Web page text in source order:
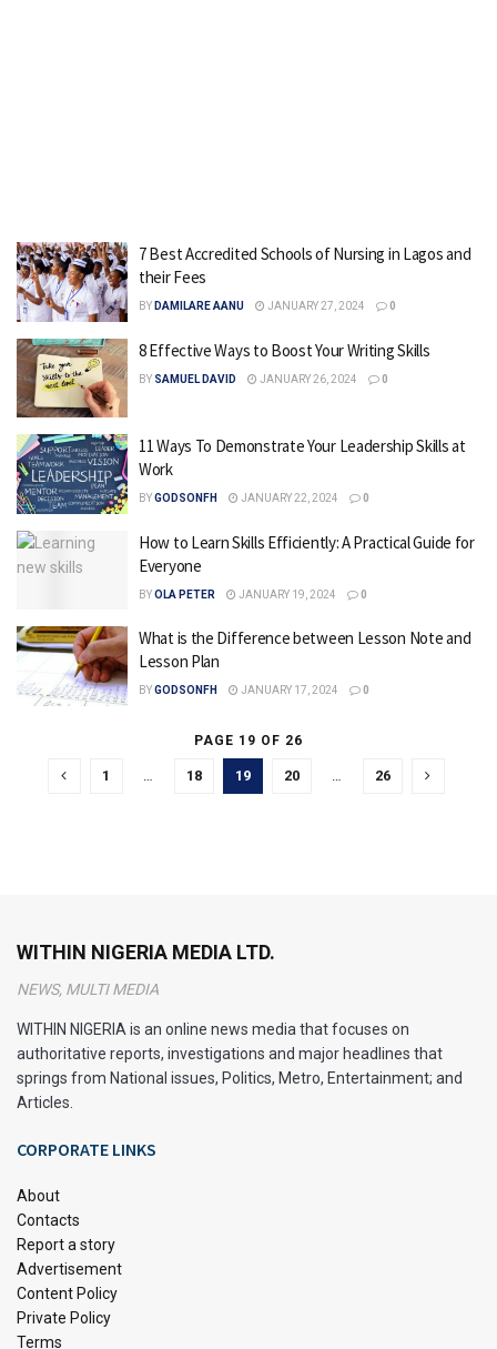
7 Best Accredited Schools of Nursing in Lagos and
their Fees
BY DAMILARE AANU JANUARY 27, 2024 0
8 Effective Ways to Boost Your Writing Skills
BY SAMUEL DAVID JANUARY 26, 2024 0
11 Ways To Demonstrate Your Leadership Skills at
Work
BYGODSONFH JANUARY 22, 2024 0
How to Learn Skills Efficiently: A Practical Guide for
Everyone
BYOLA PETER JANUARY 19, 2024 0
What is the Difference between Lesson Note and
Lesson Plan
BYGODSONFH JANUARY 17, 2024 0
PAGE 19 OF 26
1 18 19 20 26
WITHIN NIGERIA MEDIA LTD.
NEWS, MULTI MEDIA
WITHIN NIGERIA is an online news media that focuses on
authoritative reports, investigations and major headlines that
springs from National issues, Politics, Metro, Entertainment; and
Articles.
CORPORATE LINKS
About
Contacts
Report a story
Advertisement
Content Policy
Private Policy
Terms